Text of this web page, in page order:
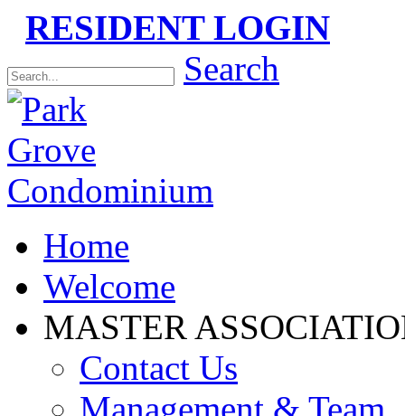
Please
This
website
includes
accessibility
system.
RESIDENT LOGIN
Search
Home
Welcome
MASTER
Contact Us